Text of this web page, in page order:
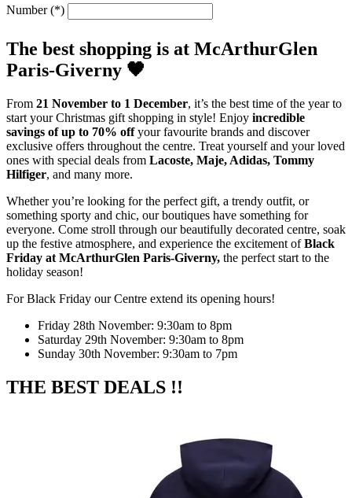
Number
The best shopping is at McArthurGlen
Paris-Giverny 🖤
From 21 November to 1 December, it’s the best time of the year to
start your Christmas gift shopping in style! Enjoy incredible
savings of up to 70% offyour favourite brands and discover
exclusive offers throughout the centre. Treat yourself and your loved
ones with special deals from Lacoste, Maje, Adidas, Tommy
Hilfiger, and many more.
Whether you’re looking for the perfect gift, a trendy outfit, or
something sporty and chic, our boutiques have something for
everyone. Come stroll through our beautifully decorated centre, soak
up the festive atmosphere, and experience the excitement ofBlack
Friday at McArthurGlen Paris-Giverny, the perfect start to the
holiday season!
For Black Friday our Centre extend its opening hours!
Friday 28th November: 9:30am to 8pm
Saturday 29th November: 9:30am to 8pm
Sunday 30th November: 9:30am to 7pm
THE BEST DEALS !!